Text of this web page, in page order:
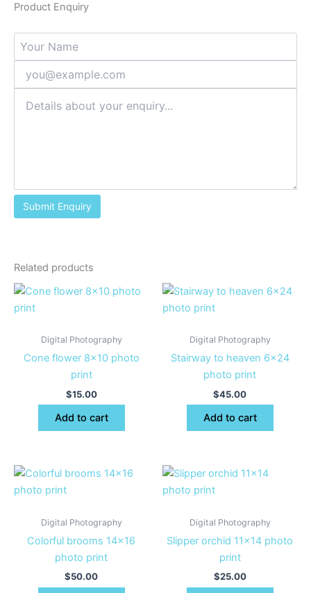
Product Enquiry
Related products
Digital Photography
Cone flower 8×10 photo
print
$15.00
Add to cart
Digital Photography
Stairway to heaven 6×24
photo print
$45.00
Add to cart
Digital Photography
Colorful brooms 14×16
photo print
$50.00
Digital Photography
Slipper orchid 11×14 photo
print
$25.00